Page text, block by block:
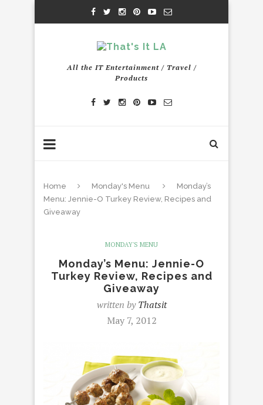
All the IT Entertainment / Travel /
Products
Home Monday's Menu
Monday’s
Menu: Jennie-O Turkey Review, Recipes and
Giveaway
MONDAY'S MENU
Monday’s Menu: Jennie-O
Turkey Review, Recipes and
Giveaway
written byThatsit
May 7, 2012